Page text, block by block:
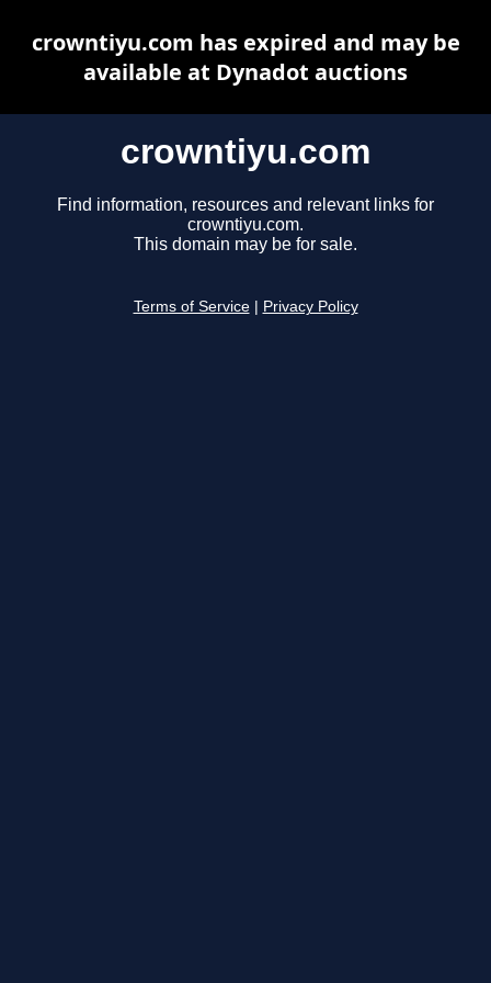
crowntiyu.com
Find information, resources and relevant links for
crowntiyu.com.
This domain may be for sale.
Terms of Service Privacy Policy
crowntiyu.com has expired and may be
available at Dynadot auctions